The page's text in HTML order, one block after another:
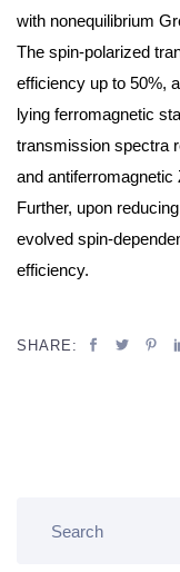
with nonequilibrium
The spin-polarized
efficiency up to 50%,
lying ferromagnetic
transmission spectra
and
Further, upon
evolved spin-
efficiency.
SHARE: